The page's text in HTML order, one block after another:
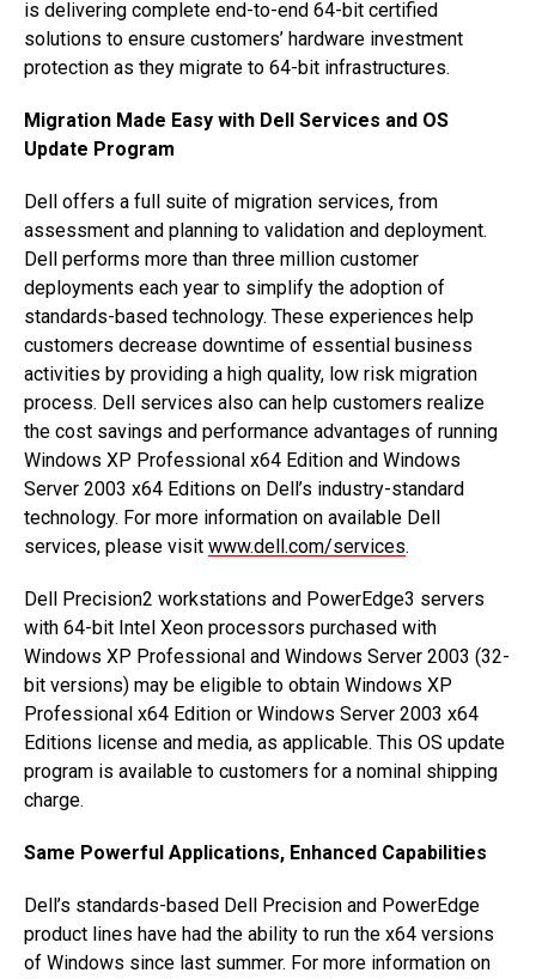
is delivering complete end-to-end 64-bit certified
solutions to ensure customers’ hardware investment
protection as they migrate to 64-bit infrastructures.
Migration Made Easy with Dell Services and OS
Update Program
Dell offers a full suite of migration services, from
assessment and planning to validation and deployment.
Dell performs more than three million customer
deployments each year to simplify the adoption of
standards-based technology. These experiences help
customers decrease downtime of essential business
activities by providing a high quality, low risk migration
process. Dell services also can help customers realize
the cost savings and performance advantages of running
Windows XP Professional x64 Edition and Windows
Server 2003 x64 Editions on Dell’s industry-standard
technology. For more information on available Dell
services, please visit www.dell.com/services.
Dell Precision2 workstations and PowerEdge3 servers
with 64-bit Intel Xeon processors purchased with
Windows XP Professional and Windows Server 2003 (32-
bit versions) may be eligible to obtain Windows XP
Professional x64 Edition or Windows Server 2003 x64
Editions license and media, as applicable. This OS update
program is available to customers for a nominal shipping
charge.
Same Powerful Applications, Enhanced Capabilities
Dell’s standards-based Dell Precision and PowerEdge
product lines have had the ability to run the x64 versions
of Windows since last summer. For more information on